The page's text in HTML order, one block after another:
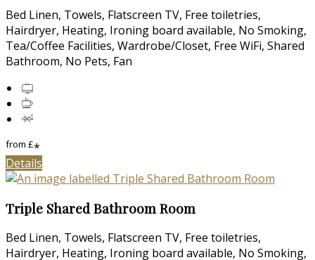
Bed Linen, Towels, Flatscreen TV, Free toiletries,
Hairdryer, Heating, Ironing board available, No Smoking,
Tea/Coffee Facilities, Wardrobe/Closet, Free WiFi, Shared
Bathroom, No Pets, Fan
from £*
Details
Triple Shared Bathroom Room
Bed Linen, Towels, Flatscreen TV, Free toiletries,
Hairdryer, Heating, Ironing board available, No Smoking,